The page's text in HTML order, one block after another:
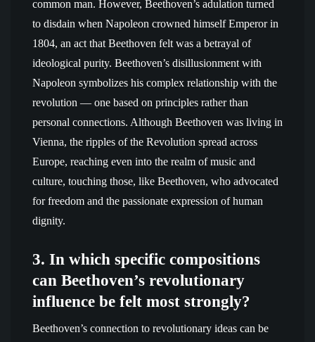
common man. However, Beethoven’s adulation turned
to disdain when Napoleon crowned himself Emperor in
1804, an act that Beethoven felt was a betrayal of
ideological purity. Beethoven’s disillusionment with
Napoleon symbolizes his complex relationship with the
revolution — one based on principles rather than
personal connections. Although Beethoven was living in
Vienna, the ripples of the Revolution spread across
Europe, reaching even into the realm of music and
culture, touching those, like Beethoven, who advocated
for freedom and the passionate expression of human
dignity.
3. In which specific compositions
can Beethoven’s revolutionary
influence be felt most strongly?
Beethoven’s connection to revolutionary ideas can be